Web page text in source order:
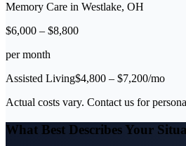
Memory Care in Westlake, OH
$6,000 – $8,800
per month
Assisted Living$4,800 – $7,200/mo
Actual costs vary. Contact us for
What Best Describes Your